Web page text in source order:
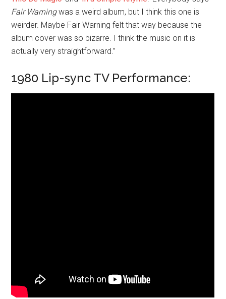
Fair Warningwas a weird album, but I think this one is
weirder. Maybe Fair Warning felt that way because the
album cover was so bizarre. I think the music on it is
actually very straightforward.”
1980 Lip-sync TV Performance: